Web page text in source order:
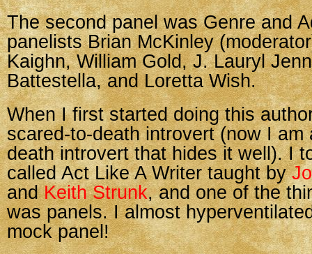
The second panel was Genre and
panelists Brian McKinley
Kaighn, William Gold, J. Lauryl
Battestella, and Loretta Wish.
When I first started doing this
scared-to-death introvert (now I am
death introvert that hides it well). I
called Act Like A Writer taught by
andKeith Strunk, and one of the
was panels. I almost
mock panel!